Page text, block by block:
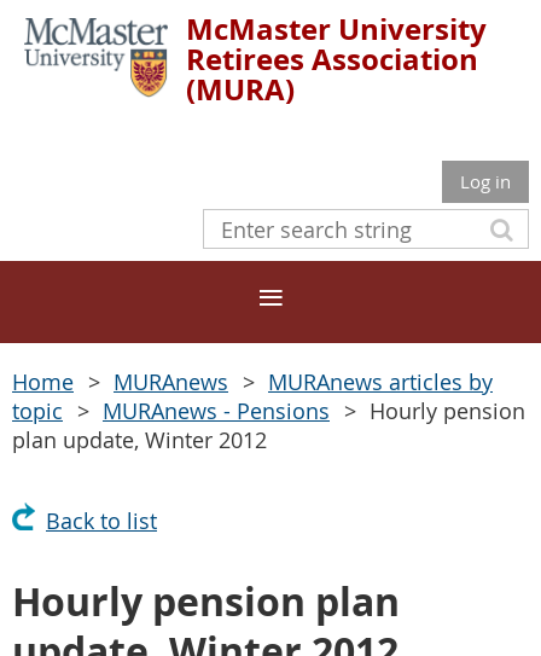
McMaster University
Retirees Association
(MURA)
Log in
Home MURAnews
MURAnews articles by
topic
MURAnews - Pensions
Hourly pension
plan update, Winter 2012
Back to list
Hourly pension plan